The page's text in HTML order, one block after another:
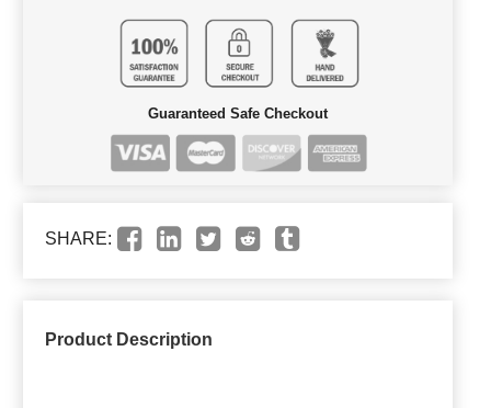
Guaranteed Safe Checkout
SHARE:
Product Description